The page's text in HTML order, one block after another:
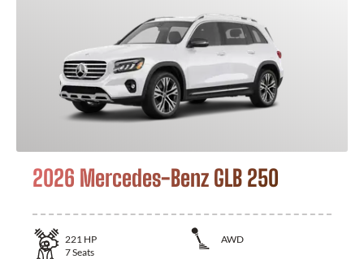
2026 Mercedes-Benz GLB 250
221 HP
AWD
7Seats